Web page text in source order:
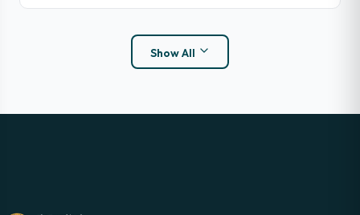
Show All